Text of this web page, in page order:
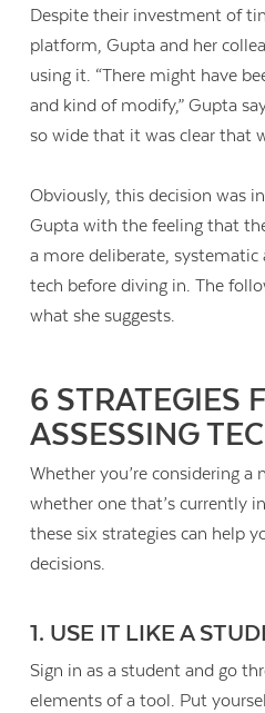
Despite their investment of
platform, Gupta and her
using it. “There might have
and kind of modify,” Gupta
so wide that it was clear that
Obviously, this decision was
Gupta with the feeling that
a more deliberate,
tech before diving in. The
what she suggests.
6 STRATEGIES
ASSESSING
Whether you’re considering
whether one that’s currently
these six strategies can help
decisions.
1. USE IT LIKE A
Sign in as a student and go
elements of a tool. Put